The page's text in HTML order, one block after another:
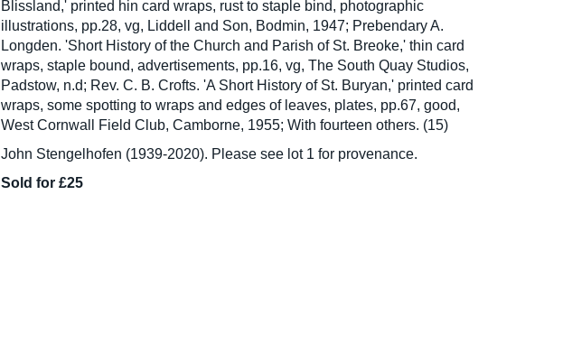
Blissland,' printed hin card wraps, rust to staple bind, photographic
illustrations, pp.28, vg, Liddell and Son, Bodmin, 1947; Prebendary A.
Longden. 'Short History of the Church and Parish of St. Breoke,' thin card
wraps, staple bound, advertisements, pp.16, vg, The South Quay Studios,
Padstow, n.d; Rev. C. B. Crofts. 'A Short History of St. Buryan,' printed card
wraps, some spotting to wraps and edges of leaves, plates, pp.67, good,
West Cornwall Field Club, Camborne, 1955; With fourteen others. (15)
John Stengelhofen (1939-2020). Please see lot 1 for provenance.
Sold for £25